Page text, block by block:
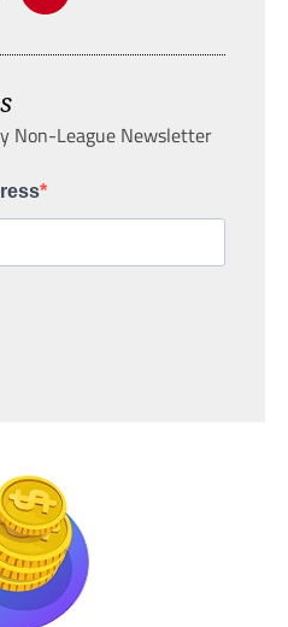
Non-League Newsletter